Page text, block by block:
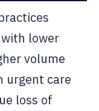
lower
volume
urgent care
loss of